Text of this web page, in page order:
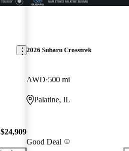
$24,909
2026 Subaru Crosstrek
AWD 500 mi
Palatine, IL
Good Deal